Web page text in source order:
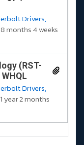
Drivers,
months 4 weeks
(RST-
Drivers,
year 2 months